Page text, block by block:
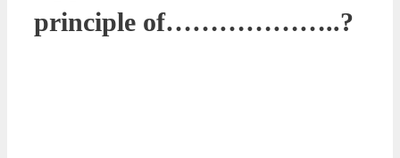
principle of………………..?